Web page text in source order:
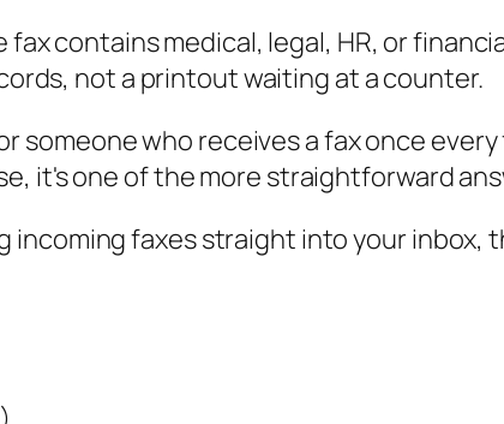
fax contains medical, legal, HR, or
not a printout waiting at a counter.
someone who receives a fax once
it's one of the more straightforward
incoming faxes straight into your inbox,